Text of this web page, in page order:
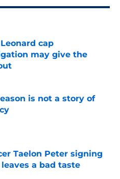
cap
may give the
is not a story of
Taelon Peter signing
a bad taste